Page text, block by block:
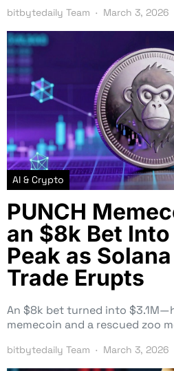
bitbytedaily Team March 3, 2026
AI & Crypto
PUNCH
an $8k Bet Into
Peak as
Trade Erupts
An $8k bet turned into
memecoin and a rescued zoo
bitbytedaily Team March 3, 2026